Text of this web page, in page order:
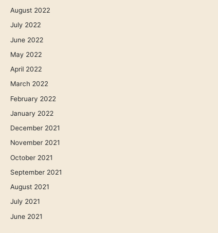
August 2022
July 2022
June 2022
May 2022
April 2022
March 2022
February 2022
January 2022
December 2021
November 2021
October 2021
September 2021
August 2021
July 2021
June 2021